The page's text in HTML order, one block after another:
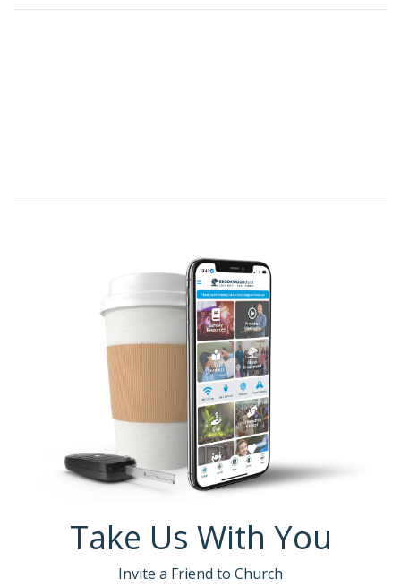
Take Us With You
Invite a Friend to Church